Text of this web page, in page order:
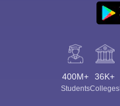
400M+
Students
36K+
Colleges